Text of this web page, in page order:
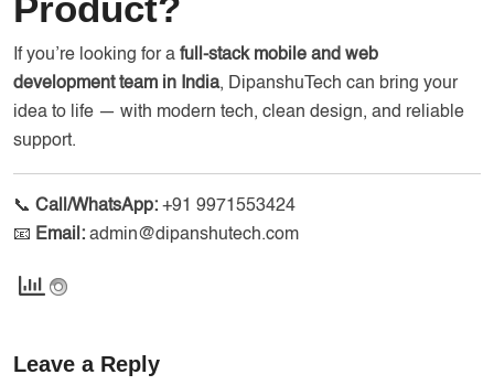
If you’re looking for a full-stack mobile and web
development team in India, DipanshuTech can bring your
idea to life — with modern tech, clean design, and reliable
support.
📞 Call/WhatsApp: +91 9971553424
📧 Email: admin@dipanshutech.com
Leave a Reply